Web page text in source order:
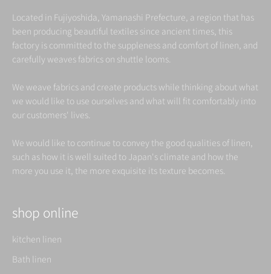
Located in Fujiyoshida, Yamanashi Prefecture, a region that has
been producing beautiful textiles since ancient times, this
factory is committed to the suppleness and comfort of linen, and
carefully weaves fabrics on shuttle looms.
We weave fabrics and create products while thinking about what
we would like to use ourselves and what will fit comfortably into
our customers' lives.
We would like to continue to convey the good qualities of linen,
such as how it is well suited to Japan's climate and how the
more you use it, the more exquisite its texture becomes.
shop online
kitchen linen
Bath linen